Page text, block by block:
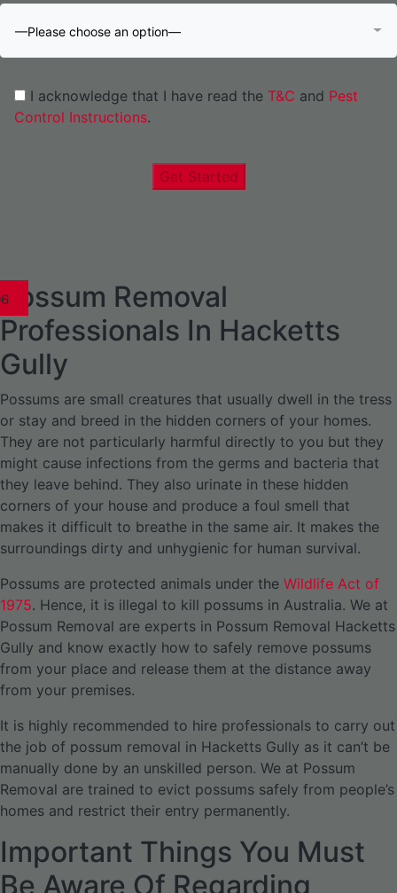
—Please choose an option—
I acknowledge that I have read the T&C and Pest
Control Instructions.
Get Started
Possum Removal
Professionals In Hacketts
Gully
Possums are small creatures that usually dwell in the tress
or stay and breed in the hidden corners of your homes.
They are not particularly harmful directly to you but they
might cause infections from the germs and bacteria that
they leave behind. They also urinate in these hidden
corners of your house and produce a foul smell that
makes it difficult to breathe in the same air. It makes the
surroundings dirty and unhygienic for human survival.
Possums are protected animals under the Wildlife Act of
1975. Hence, it is illegal to kill possums in Australia. We at
Possum Removal are experts in Possum Removal Hacketts
Gully and know exactly how to safely remove possums
from your place and release them at the distance away
from your premises.
It is highly recommended to hire professionals to carry out
the job of possum removal in Hacketts Gully as it can’t be
manually done by an unskilled person. We at Possum
Removal are trained to evict possums safely from people’s
homes and restrict their entry permanently.
Important Things You Must
Be Aware Of Regarding